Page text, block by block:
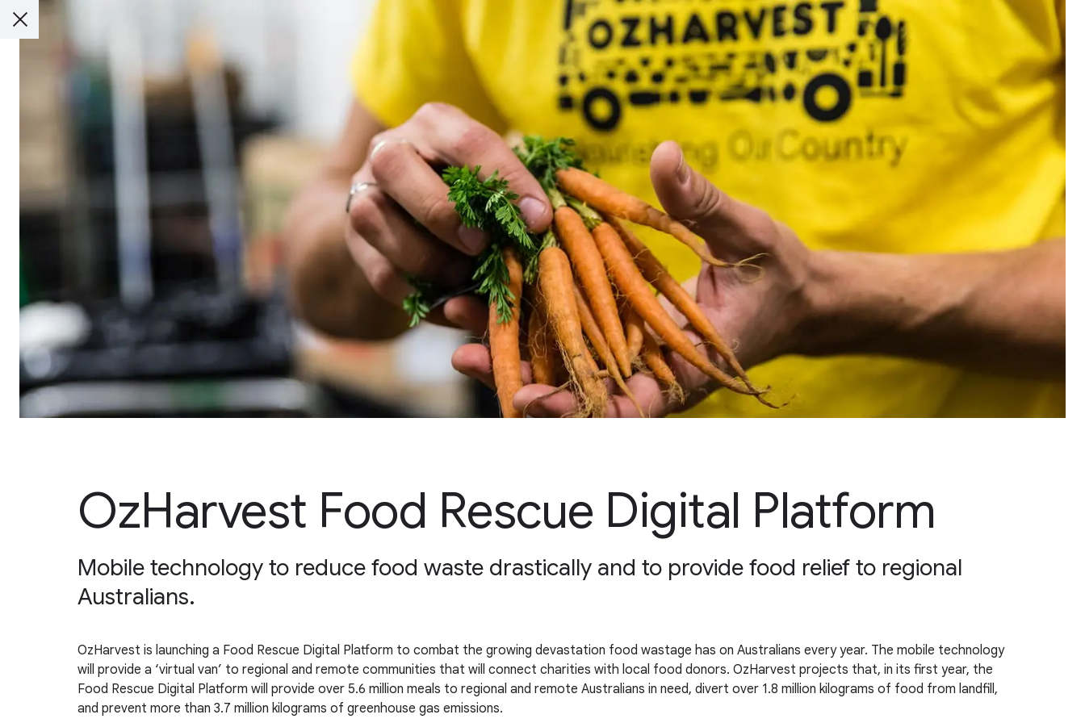
OzHarvest Food Rescue Digital Platform
Mobile technology to reduce food waste drastically and to provide food relief to regional
Australians.
OzHarvest is launching a Food Rescue Digital Platform to combat the growing devastation food wastage has on Australians every year. The mobile technology
will provide a ‘virtual van’ to regional and remote communities that will connect charities with local food donors. OzHarvest projects that, in its first year, the
Food Rescue Digital Platform will provide over 5.6 million meals to regional and remote Australians in need, divert over 1.8 million kilograms of food from landfill,
and prevent more than 3.7 million kilograms of greenhouse gas emissions.